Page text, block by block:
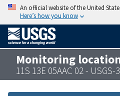
An official website of the United
Here’s how you know
Monitoring
11S 13E 05AAC 02 -